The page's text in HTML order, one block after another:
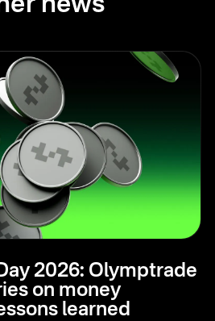
2026: Olymptrade
on money
learned